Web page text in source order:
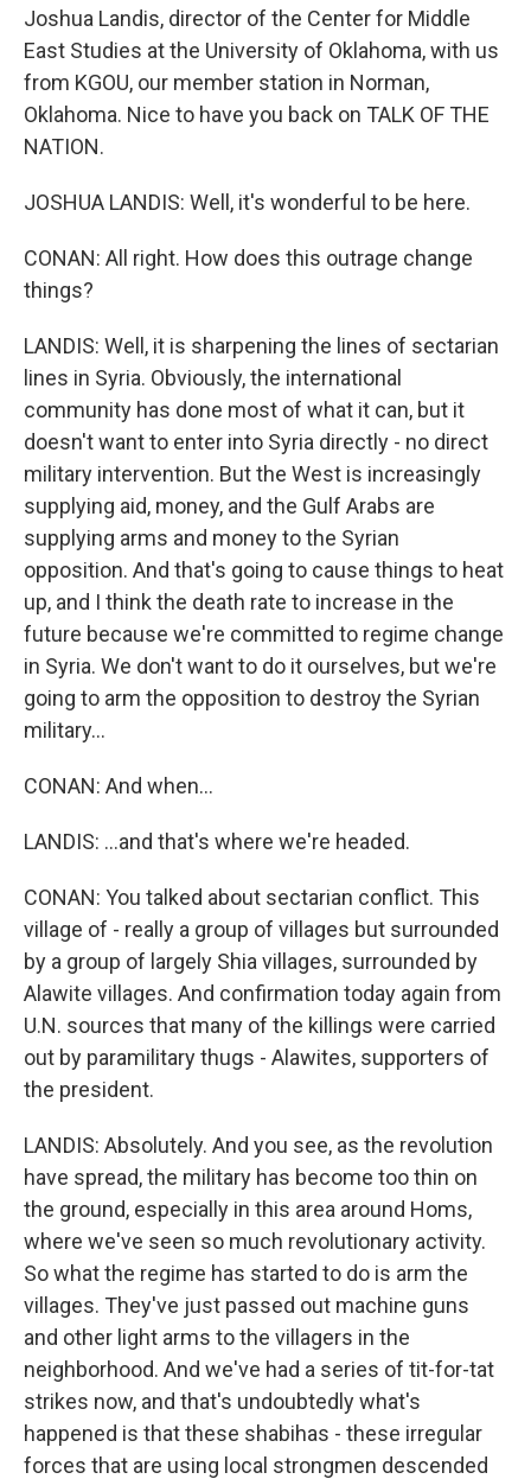
Joshua Landis, director of the Center for Middle
East Studies at the University of Oklahoma, with us
from KGOU, our member station in Norman,
Oklahoma. Nice to have you back on TALK OF THE
NATION.
JOSHUA LANDIS: Well, it's wonderful to be here.
CONAN: All right. How does this outrage change
things?
LANDIS: Well, it is sharpening the lines of sectarian
lines in Syria. Obviously, the international
community has done most of what it can, but it
doesn't want to enter into Syria directly - no direct
military intervention. But the West is increasingly
supplying aid, money, and the Gulf Arabs are
supplying arms and money to the Syrian
opposition. And that's going to cause things to heat
up, and I think the death rate to increase in the
future because we're committed to regime change
in Syria. We don't want to do it ourselves, but we're
going to arm the opposition to destroy the Syrian
military...
CONAN: And when...
LANDIS: ...and that's where we're headed.
CONAN: You talked about sectarian conflict. This
village of - really a group of villages but surrounded
by a group of largely Shia villages, surrounded by
Alawite villages. And confirmation today again from
U.N. sources that many of the killings were carried
out by paramilitary thugs - Alawites, supporters of
the president.
LANDIS: Absolutely. And you see, as the revolution
have spread, the military has become too thin on
the ground, especially in this area around Homs,
where we've seen so much revolutionary activity.
So what the regime has started to do is arm the
villages. They've just passed out machine guns
and other light arms to the villagers in the
neighborhood. And we've had a series of tit-for-tat
strikes now, and that's undoubtedly what's
happened is that these shabihas - these irregular
forces that are using local strongmen descended